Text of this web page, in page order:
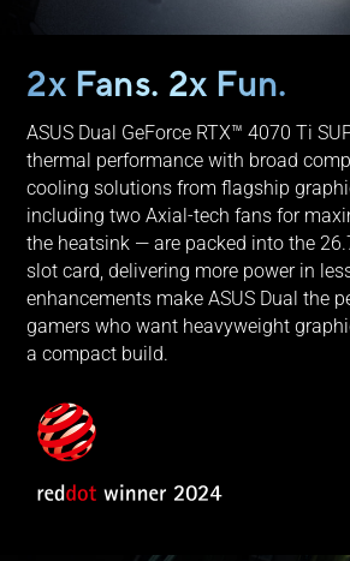
2x Fans. 2x Fun.
ASUS Dual GeForce RTX™ 4070 Ti
thermal performance with broad
cooling solutions from flagship
including two Axial-tech fans for
the heatsink — are packed into the
slot card, delivering more power in
enhancements make ASUS Dual the
gamers who want heavyweight
a compact build.